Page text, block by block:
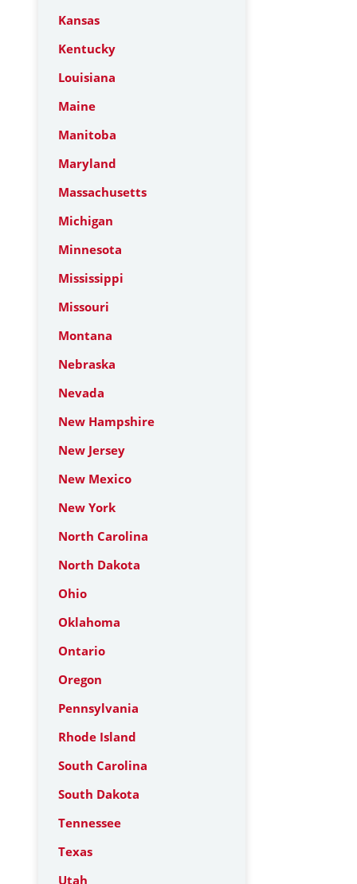
Kansas
Kentucky
Louisiana
Maine
Manitoba
Maryland
Massachusetts
Michigan
Minnesota
Mississippi
Missouri
Montana
Nebraska
Nevada
New Hampshire
New Jersey
New Mexico
New York
North Carolina
North Dakota
Ohio
Oklahoma
Ontario
Oregon
Pennsylvania
Rhode Island
South Carolina
South Dakota
Tennessee
Texas
Utah